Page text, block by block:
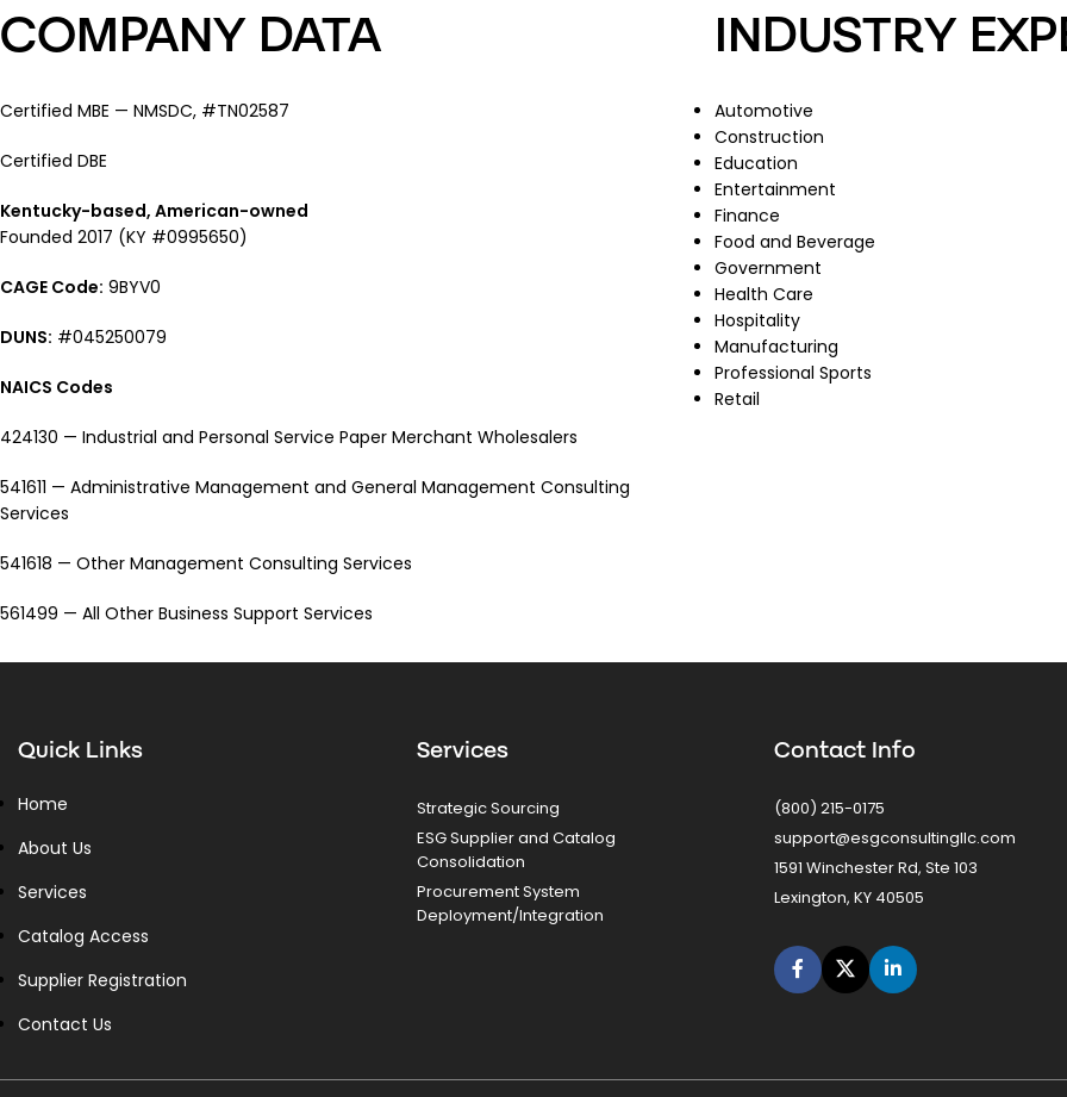
COMPANY DATA
Certified MBE — NMSDC, #TN02587
Certified DBE
Kentucky-based, American-owned
Founded 2017 (KY #0995650)
CAGE Code: 9BYV0
DUNS: #045250079
NAICS Codes
424130 — Industrial and Personal Service Paper Merchant Wholesalers
541611 — Administrative Management and General Management Consulting
Services
541618 — Other Management Consulting Services
561499 — All Other Business Support Services
INDUSTRY
Automotive
Construction
Education
Entertainment
Finance
Food and Beverage
Government
Health Care
Hospitality
Manufacturing
Professional Sports
Retail
Quick Links
Home
About Us
Services
Catalog Access
Supplier Registration
Contact Us
Services
Strategic Sourcing
ESG Supplier and Catalog
Consolidation
Procurement System
Deployment/Integration
Contact Info
(800) 215-0175
support@esgconsultingllc.com
1591 Winchester Rd, Ste 103
Lexington, KY 40505